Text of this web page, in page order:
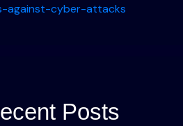
against-cyber-attacks
Posts